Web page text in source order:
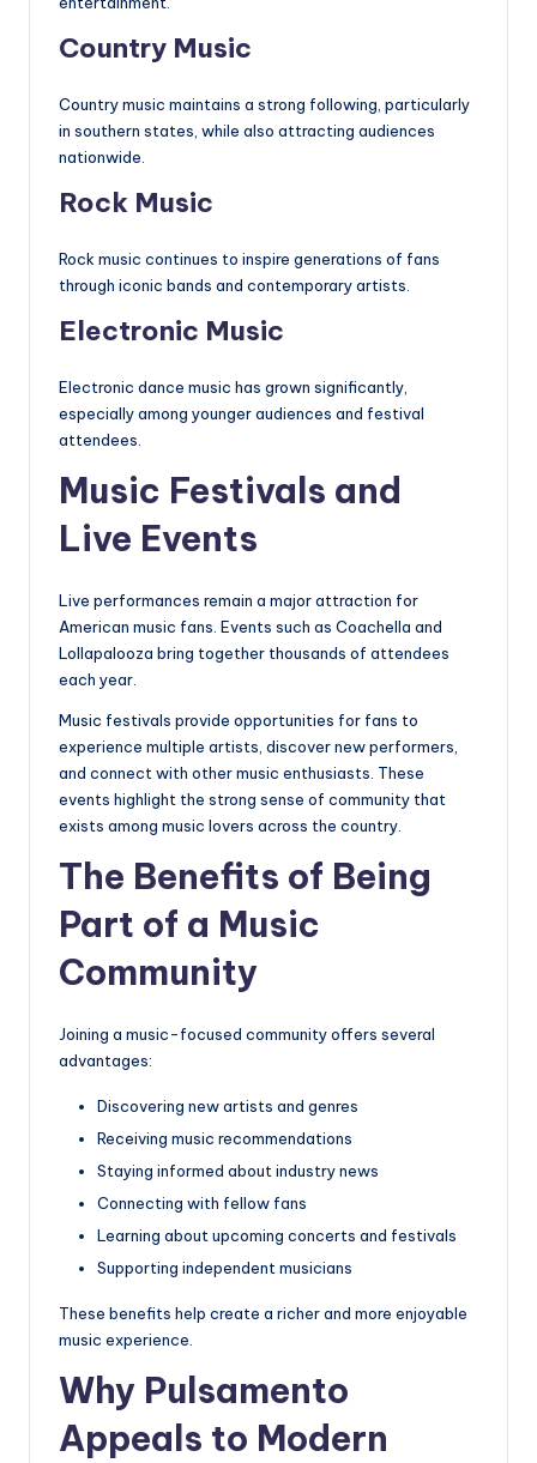
Country Music
Country music maintains a strong following, particularly
in southern states, while also attracting audiences
nationwide.
Rock Music
Rock music continues to inspire generations of fans
through iconic bands and contemporary artists.
Electronic Music
Electronic dance music has grown significantly,
especially among younger audiences and festival
attendees.
Music Festivals and
Live Events
Live performances remain a major attraction for
American music fans. Events such as Coachella and
Lollapalooza bring together thousands of attendees
each year.
Music festivals provide opportunities for fans to
experience multiple artists, discover new performers,
and connect with other music enthusiasts. These
events highlight the strong sense of community that
exists among music lovers across the country.
The Benefits of Being
Part of a Music
Community
Joining a music-focused community offers several
advantages:
Discovering new artists and genres
Receiving music recommendations
Staying informed about industry news
Connecting with fellow fans
Learning about upcoming concerts and festivals
Supporting independent musicians
These benefits help create a richer and more enjoyable
music experience.
Why Pulsamento
Appeals to Modern